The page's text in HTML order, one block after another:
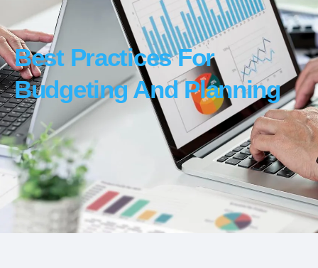
Best Practices For
Budgeting And Planning